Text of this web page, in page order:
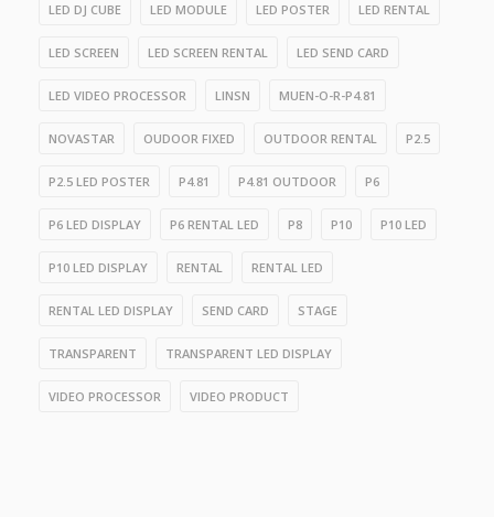
LED DJ CUBE LED MODULE LED POSTER LED RENTAL
LED SCREEN LED SCREEN RENTAL LED SEND CARD
LED VIDEO PROCESSOR LINSN MUEN-O-R-P4.81
NOVASTAR OUDOOR FIXED OUTDOOR RENTAL P2.5
P2.5 LED POSTER P4.81 P4.81 OUTDOOR P6
P6 LED DISPLAY P6 RENTAL LED P8 P10 P10 LED
P10 LED DISPLAY RENTAL RENTAL LED
RENTAL LED DISPLAY SEND CARD STAGE
TRANSPARENT TRANSPARENT LED DISPLAY
VIDEO PROCESSOR VIDEO PRODUCT